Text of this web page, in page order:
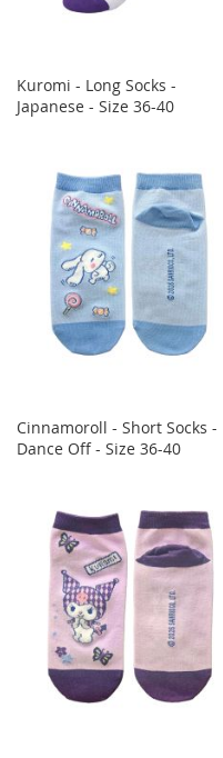
Kuromi - Long Socks -
Japanese - Size 36-40
Cinnamoroll - Short Socks -
Dance Off - Size 36-40